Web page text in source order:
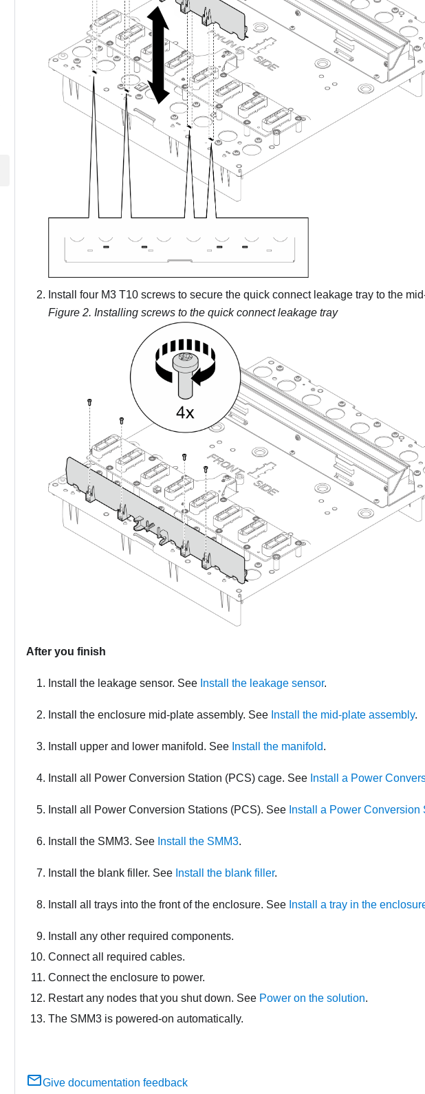
Install four M3 T10 screws to secure the quick connect leakage tray to the
Figure 2. Installing screws to the quick connect leakage tray
After you finish
Install the leakage sensor. See Install the leakage sensor.
Install the enclosure mid-plate assembly. See Install the mid-plate assembly.
Install upper and lower manifold. See Install the manifold.
Install all Power Conversion Station (PCS) cage. See Install a Power
Install all Power Conversion Stations (PCS). See Install a Power Conversion
Install the SMM3. See Install the SMM3.
Install the blank filler. See Install the blank filler.
Install all trays into the front of the enclosure. See Install a tray in the
Install any other required components.
Connect all required cables.
Connect the enclosure to power.
Restart any nodes that you shut down. See Power on the solution.
The SMM3 is powered-on automatically.
Give documentation feedback